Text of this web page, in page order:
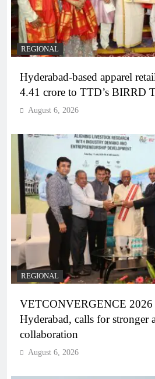
REGIONAL
Hyderabad-based apparel
4.41 crore to TTD’s BIRRD
August 6, 2026
REGIONAL
VETCONVERGENCE 2026
Hyderabad, calls for stronger
collaboration
August 6, 2026